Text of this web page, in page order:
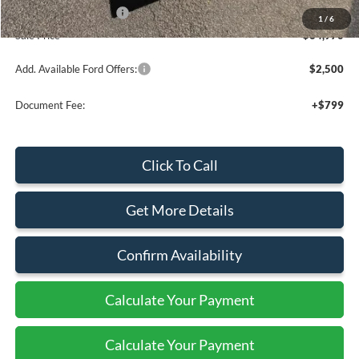
1 / 6
Retail Customer Cash
-$1,000
Sale Price
$64,970
Add. Available Ford Offers: $2,500
Document Fee: +$799
Click To Call
Get More Details
Confirm Availability
Calculate Your Payment
Calculate Your Payment